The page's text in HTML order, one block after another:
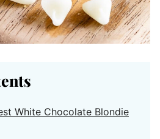
White Chocolate Blondie